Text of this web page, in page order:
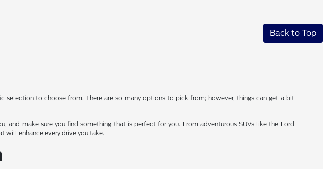
Back to Top
to choose from. There are so many options to pick from; however, things can get a bit
make sure you find something that is perfect for you. From adventurous SUVs like the Ford
will enhance every drive you take.